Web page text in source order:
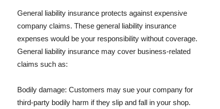
General liability insurance protects against expensive
company claims. These general liability insurance
expenses would be your responsibility without coverage.
General liability insurance may cover business-related
claims such as:
Bodily damage: Customers may sue your company for
third-party bodily harm if they slip and fall in your shop.